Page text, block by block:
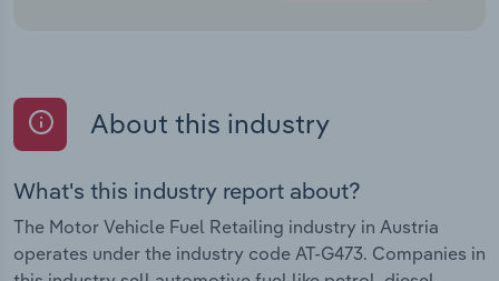
About this industry
What's this industry report about?
The Motor Vehicle Fuel Retailing industry in Austria
operates under the industry code AT-G473. Companies in